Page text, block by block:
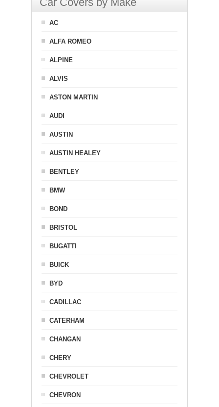
AC
ALFA ROMEO
ALPINE
ALVIS
ASTON MARTIN
AUDI
AUSTIN
AUSTIN HEALEY
BENTLEY
BMW
BOND
BRISTOL
BUGATTI
BUICK
BYD
CADILLAC
CATERHAM
CHANGAN
CHERY
CHEVROLET
CHEVRON